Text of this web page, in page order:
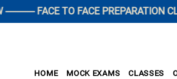
FACE TO FACE PREPARATION
HOME MOCK EXAMS CLASSES